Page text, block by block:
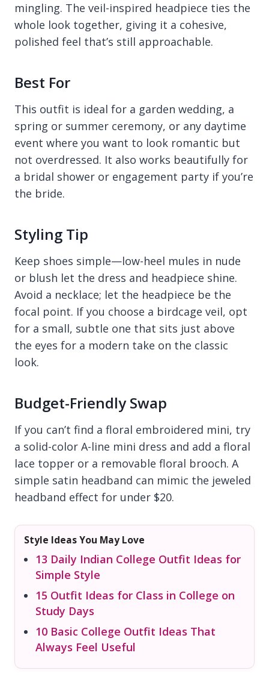
mingling. The veil-inspired headpiece ties the
whole look together, giving it a cohesive,
polished feel that’s still approachable.
Best For
This outfit is ideal for a garden wedding, a
spring or summer ceremony, or any daytime
event where you want to look romantic but
not overdressed. It also works beautifully for
a bridal shower or engagement party if you’re
the bride.
Styling Tip
Keep shoes simple—low-heel mules in nude
or blush let the dress and headpiece shine.
Avoid a necklace; let the headpiece be the
focal point. If you choose a birdcage veil, opt
for a small, subtle one that sits just above
the eyes for a modern take on the classic
look.
Budget-Friendly Swap
If you can’t find a floral embroidered mini, try
a solid-color A-line mini dress and add a floral
lace topper or a removable floral brooch. A
simple satin headband can mimic the jeweled
headband effect for under $20.
Style Ideas You May Love
13 Daily Indian College Outfit Ideas for
Simple Style
15 Outfit Ideas for Class in College on
Study Days
10 Basic College Outfit Ideas That
Always Feel Useful